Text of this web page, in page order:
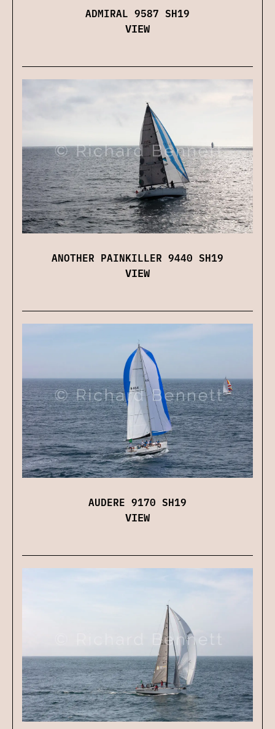
ADMIRAL 9587 SH19
VIEW
ANOTHER PAINKILLER 9440 SH19
VIEW
AUDERE 9170 SH19
VIEW